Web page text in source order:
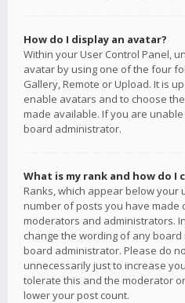
How do I display an avatar?
Within your User Control Panel,
avatar by using one of the four
Gallery, Remote or Upload. It is
enable avatars and to choose
made available. If you are
board administrator.
What is my rank and how do I
Ranks, which appear below your
number of posts you have made
moderators and administrators.
change the wording of any
board administrator. Please do
unnecessarily just to increase
tolerate this and the moderator
lower your post count.